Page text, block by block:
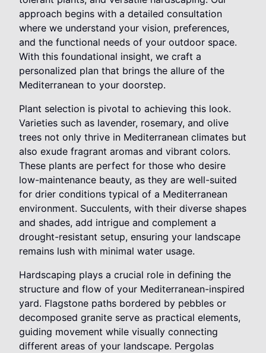
approach begins with a detailed consultation
where we understand your vision, preferences,
and the functional needs of your outdoor space.
With this foundational insight, we craft a
personalized plan that brings the allure of the
Mediterranean to your doorstep.
Plant selection is pivotal to achieving this look.
Varieties such as lavender, rosemary, and olive
trees not only thrive in Mediterranean climates but
also exude fragrant aromas and vibrant colors.
These plants are perfect for those who desire
low-maintenance beauty, as they are well-suited
for drier conditions typical of a Mediterranean
environment. Succulents, with their diverse shapes
and shades, add intrigue and complement a
drought-resistant setup, ensuring your landscape
remains lush with minimal water usage.
Hardscaping plays a crucial role in defining the
structure and flow of your Mediterranean-inspired
yard. Flagstone paths bordered by pebbles or
decomposed granite serve as practical elements,
guiding movement while visually connecting
different areas of your landscape. Pergolas